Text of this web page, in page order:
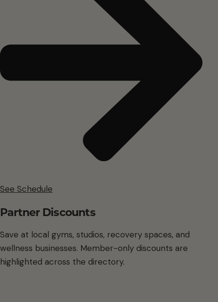
See Schedule
Partner Discounts
Save at local gyms, studios, recovery spaces, and
wellness businesses. Member-only discounts are
highlighted across the directory.